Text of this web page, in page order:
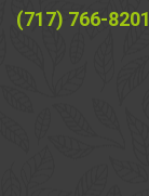
(717) 766-8201